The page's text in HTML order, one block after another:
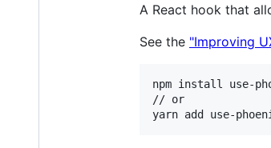
A React hook that
See the "Improving
npm install use-
// or